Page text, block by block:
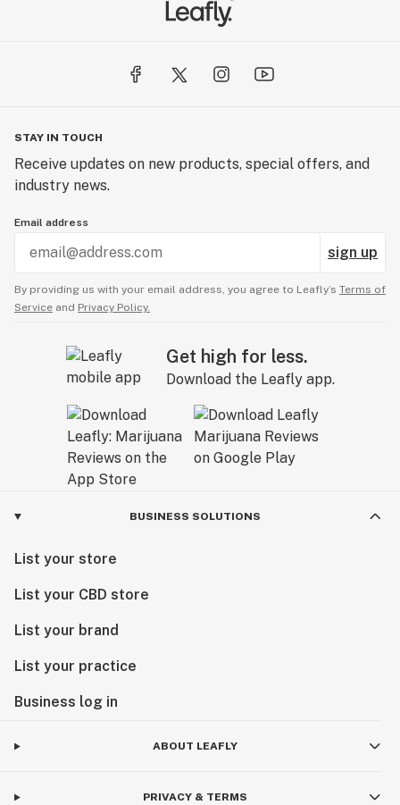
STAY IN TOUCH
Receive updates on new products, special offers, and
industry news.
Email address
sign up
By providing us with your email address, you agree to Leafly’s Terms of
Service and Privacy Policy.
Get high for less.
Download the Leafly app.
BUSINESS SOLUTIONS
List your store
List your CBD store
List your brand
List your practice
Business log in
ABOUT LEAFLY
PRIVACY & TERMS